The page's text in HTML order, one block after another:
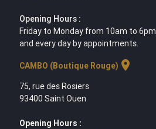
Opening Hours :
Friday to Monday from 10am to 6pm
and every day by appointments.
CAMBO (Boutique Rouge) location_on
75, rue des Rosiers
93400 Saint Ouen
Opening Hours :